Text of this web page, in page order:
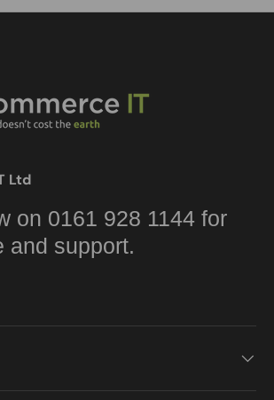
Ltd
on 0161 928 1144 for
and support.